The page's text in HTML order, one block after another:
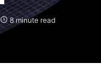
8 minute read